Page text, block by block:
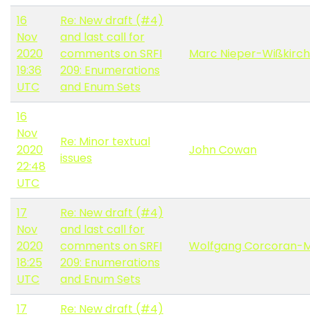
16
Nov
2020
19:36
UTC
Re: New draft (#4)
and last call for
comments on SRFI
209: Enumerations
and Enum Sets
Marc Nieper-
16
Nov
2020
22:48
UTC
Re: Minor textual
issues
John Cowan
17
Nov
2020
18:25
UTC
Re: New draft (#4)
and last call for
comments on SRFI
209: Enumerations
and Enum Sets
Wolfgang Corcoran-
17
Re: New draft (#4)